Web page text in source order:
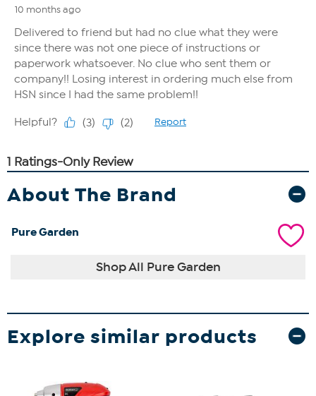
About The Brand
Pure Garden
Shop All Pure Garden
Explore similar products